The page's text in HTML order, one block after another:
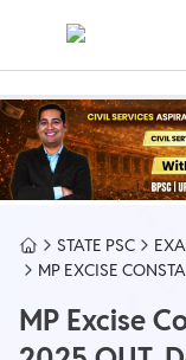
STATE PSC
MP EXCISE
MP Excise